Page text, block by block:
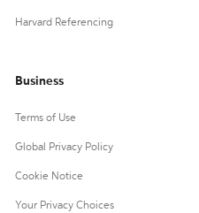
Harvard Referencing
Business
Terms of Use
Global Privacy Policy
Cookie Notice
Your Privacy Choices